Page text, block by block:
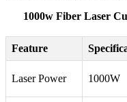
1000w Fiber Laser
Feature
Laser Power 1000W